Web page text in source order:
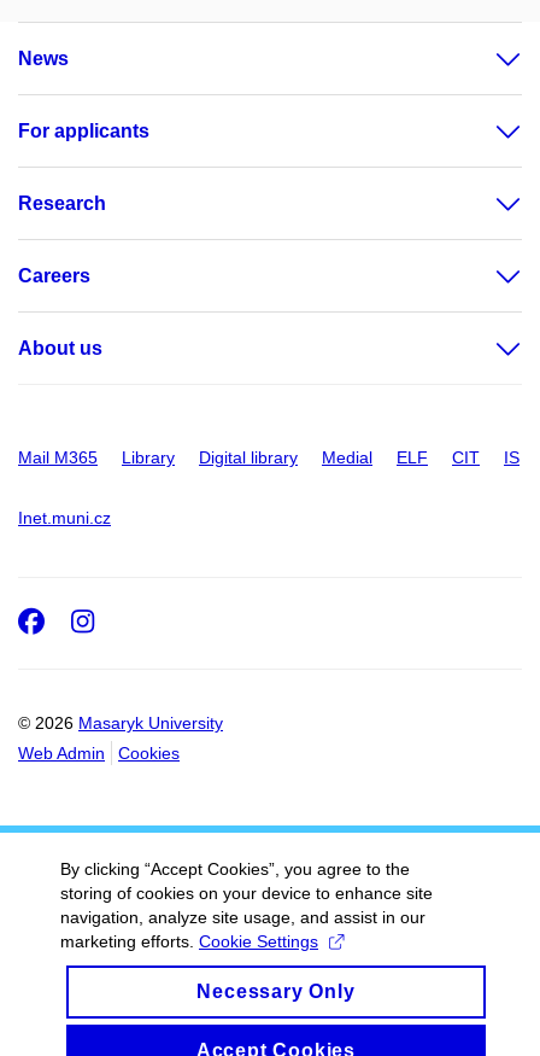
News
For applicants
Research
Careers
About us
Mail M365 Library Digital library Medial ELF CIT IS
Inet.muni.cz
© 2026 Masaryk University
Web Admin
Cookies
Facebook
Instagram
By clicking “Accept Cookies”, you agree to the
storing of cookies on your device to enhance site
navigation, analyze site usage, and assist in our
marketing efforts. Cookie Settings
Necessary Only
Accept Cookies